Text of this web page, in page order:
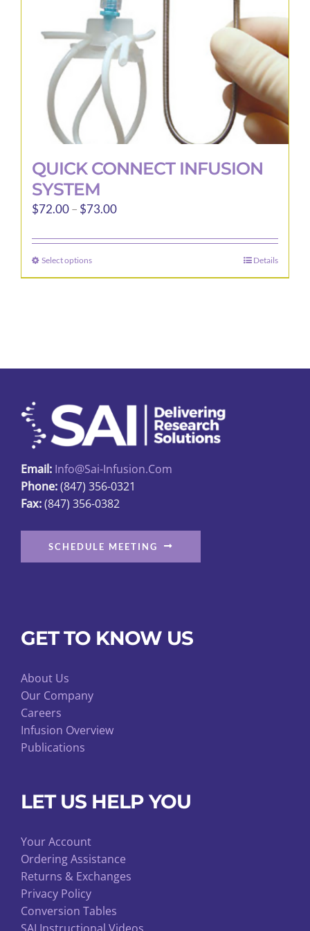
QUICK CONNECT INFUSION
SYSTEM
$72.00– $73.00Price
$72.00
$73.00
Select optionsThis
product
be
chosen
on
the
product
page
Details
Email: Info@sai-Infusion.com
Phone:(847) 356-0321
Fax:(847) 356-0382
SCHEDULE MEETING
GET TO KNOW US
About Us
Our Company
Careers
Infusion Overview
Publications
LET US HELP YOU
Your Account
Ordering Assistance
Returns & Exchanges
Privacy Policy
Conversion Tables